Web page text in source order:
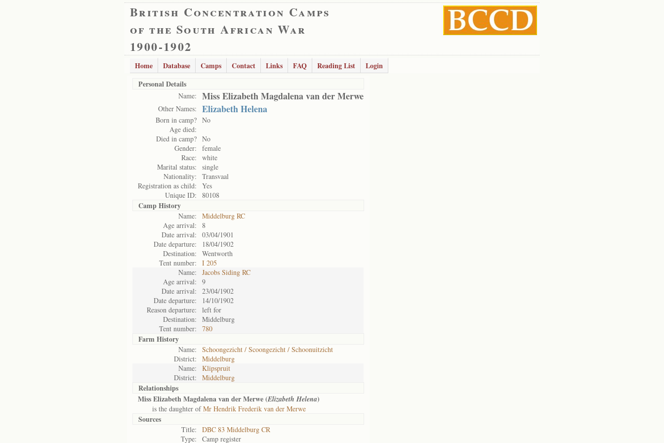
British Concentration Camps
of the South African War
1900-1902
Home Database Camps Contact Links FAQ Reading List
Login
Personal Details
Name: Miss Elizabeth Magdalena van der Merwe
Other Names: Elizabeth Helena
Born in camp? No
Age died:
Died in camp? No
Gender:
female
Race:
white
Marital status:
single
Nationality:
Transvaal
Registration as child:
Yes
Unique ID:
80108
Camp History
Name:
Middelburg RC
Age arrival:
8
Date arrival:
03/04/1901
Date departure:
18/04/1902
Destination:
Wentworth
Tent number:
I 205
Name:
Jacobs Siding RC
Age arrival:
9
Date arrival:
23/04/1902
Date departure:
14/10/1902
Reason departure:
left for
Destination:
Middelburg
Tent number:
780
Farm History
Name:
Schoongezicht / Scoongezicht / Schoonuitzicht
District:
Middelburg
Name:
Klipspruit
District:
Middelburg
Relationships
Miss Elizabeth Magdalena van der Merwe (Elizabeth Helena)
is the daughter ofMr Hendrik Frederik van der Merwe
Sources
Title:
DBC 83 Middelburg CR
Type:
Camp register